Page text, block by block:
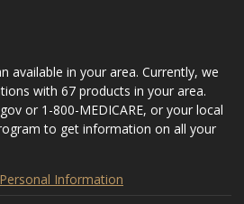
available in your area. Currently, we
with 67 products in your area.
or 1-800-MEDICARE, or your local
to get information on all your
Information